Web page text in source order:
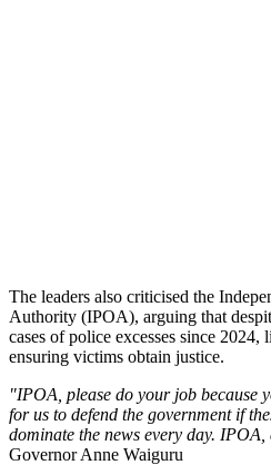
The leaders also criticised the
Authority (IPOA), arguing that
cases of police excesses since 2024,
ensuring victims obtain justice.
"IPOA, please do your job because
for us to defend the government if
dominate the news every day.
Governor Anne Waiguru